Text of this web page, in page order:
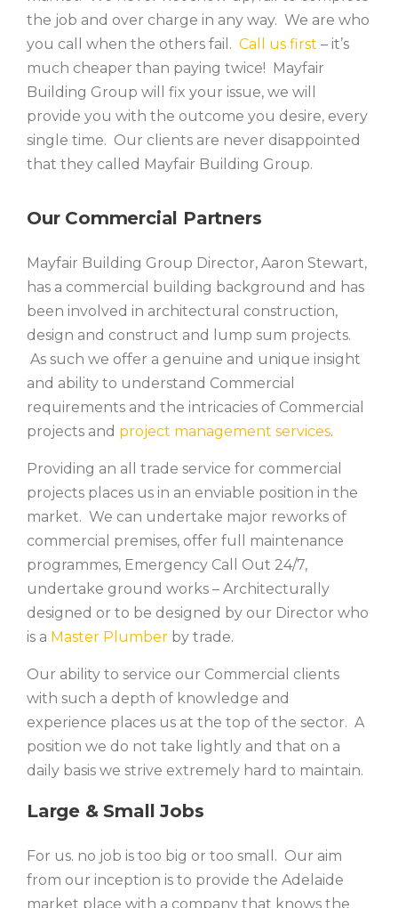
the job and over charge in any way. We are who
you call when the others fail. Call us first – it’s
much cheaper than paying twice! Mayfair
Building Group will fix your issue, we will
provide you with the outcome you desire, every
single time. Our clients are never disappointed
that they called Mayfair Building Group.
Our Commercial Partners
Mayfair Building Group Director, Aaron Stewart,
has a commercial building background and has
been involved in architectural construction,
design and construct and lump sum projects.
As such we offer a genuine and unique insight
and ability to understand Commercial
requirements and the intricacies of Commercial
projects and project management services.
Providing an all trade service for commercial
projects places us in an enviable position in the
market. We can undertake major reworks of
commercial premises, offer full maintenance
programmes, Emergency Call Out 24/7,
undertake ground works – Architecturally
designed or to be designed by our Director who
is a Master Plumber by trade.
Our ability to service our Commercial clients
with such a depth of knowledge and
experience places us at the top of the sector. A
position we do not take lightly and that on a
daily basis we strive extremely hard to maintain.
Large & Small Jobs
For us. no job is too big or too small. Our aim
from our inception is to provide the Adelaide
market place with a company that knows the